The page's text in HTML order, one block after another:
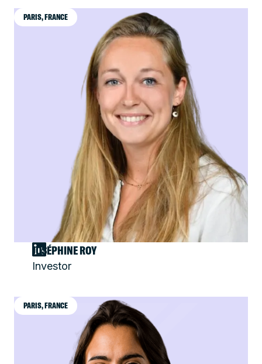
PARIS, FRANCE
JOSÉPHINE ROY
Investor
PARIS, FRANCE